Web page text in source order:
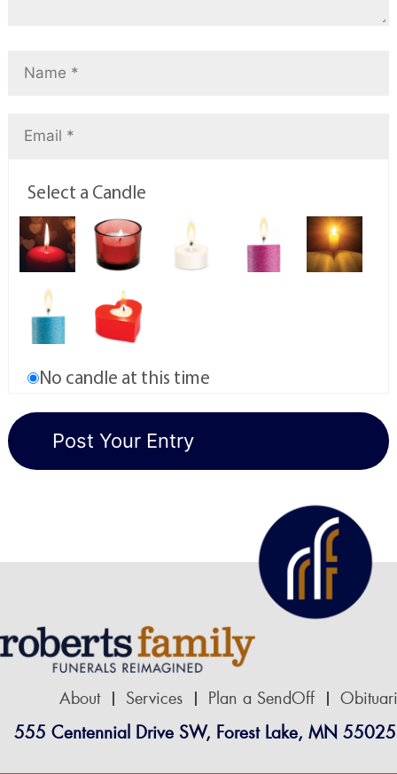
Select a Candle
No candle at this time
About Services Plan a SendOff
555 Centennial Drive SW, Forest Lake, MN 55025